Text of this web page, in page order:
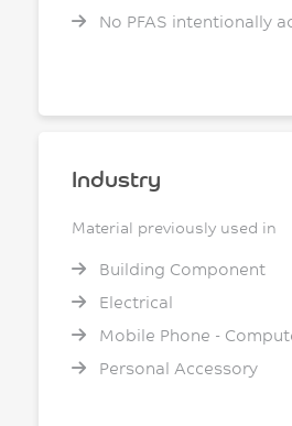
No PFAS intentionally
Industry
Material previously used in
Building Component
Electrical
Mobile Phone -
Personal Accessory